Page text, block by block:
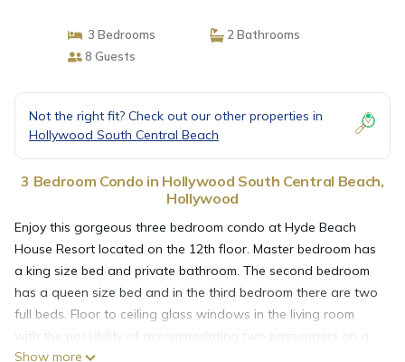
3 Bedrooms
2 Bathrooms
8 Guests
Not the right fit? Check out our other properties in
Hollywood South Central Beach
3 Bedroom Condo in Hollywood South Central Beach,
Hollywood
Enjoy this gorgeous three bedroom condo at Hyde Beach
House Resort located on the 12th floor. Master bedroom has
a king size bed and private bathroom. The second bedroom
has a queen size bed and in the third bedroom there are two
full beds. Floor to ceiling glass windows in the living room
with the possibility of accommodating two passengers on a
queen size sofa bed. Fully equipped integrated kitchen with
Show more